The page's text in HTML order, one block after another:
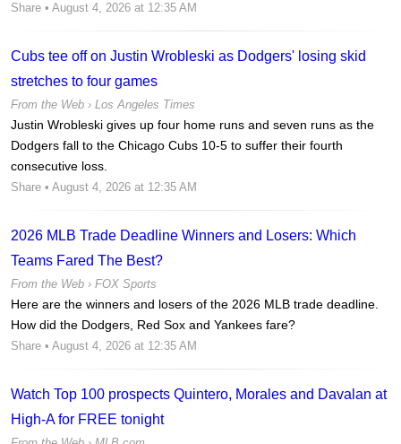
Share • August 4, 2026 at 12:35 AM
Cubs tee off on Justin Wrobleski as Dodgers' losing skid
stretches to four games
From the Web › Los Angeles Times
Justin Wrobleski gives up four home runs and seven runs as the
Dodgers fall to the Chicago Cubs 10-5 to suffer their fourth
consecutive loss.
Share • August 4, 2026 at 12:35 AM
2026 MLB Trade Deadline Winners and Losers: Which
Teams Fared The Best?
From the Web › FOX Sports
Here are the winners and losers of the 2026 MLB trade deadline.
How did the Dodgers, Red Sox and Yankees fare?
Share • August 4, 2026 at 12:35 AM
Watch Top 100 prospects Quintero, Morales and Davalan at
High-A for FREE tonight